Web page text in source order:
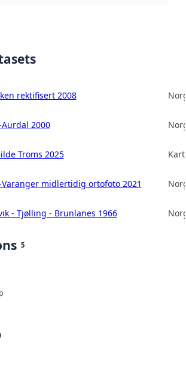
rektifisert 2008
2000
Troms 2025
midlertidig ortofoto 2021
- Tjølling - Brunlanes 1966
5